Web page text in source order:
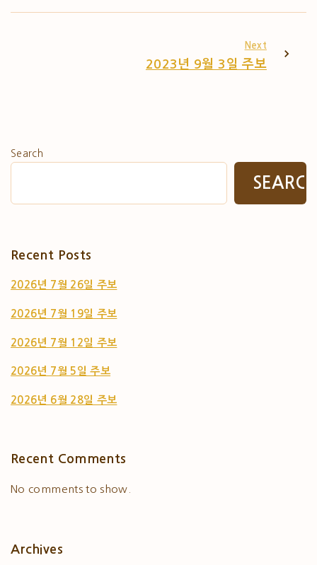
Next
2023년 9월 3일 주보
Search
Recent Posts
2026년 7월 26일 주보
2026년 7월 19일 주보
2026년 7월 12일 주보
2026년 7월 5일 주보
2026년 6월 28일 주보
Recent Comments
No comments to show.
Archives